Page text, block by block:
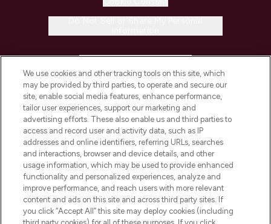
COMPANY INFORMATION
ABOUT LOOKFANTASTIC
STORES AND SALONS
We use cookies and other tracking tools on this site, which
may be provided by third parties, to operate and secure our
site, enable social media features, enhance performance,
tailor user experiences, support our marketing and
advertising efforts. These also enable us and third parties to
access and record user and activity data, such as IP
addresses and online identifiers, referring URLs, searches
and interactions, browser and device details, and other
usage information, which may be used to provide enhanced
functionality and personalized experiences, analyze and
improve performance, and reach users with more relevant
content and ads on this site and across third party sites. If
you click “Accept All” this site may deploy cookies (including